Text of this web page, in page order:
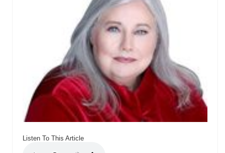
Listen To This Article